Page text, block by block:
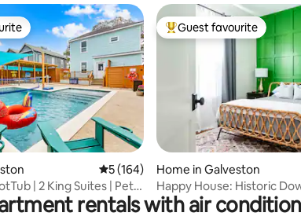
reviews 5 out of 5 average rating, 164 reviews
5 (164)
| 2 King Suites | Pet
Top guest favourite
Guest favourite
Home in Galveston
Happy House: Historic
Cottage+patio+bikes
rentals with air